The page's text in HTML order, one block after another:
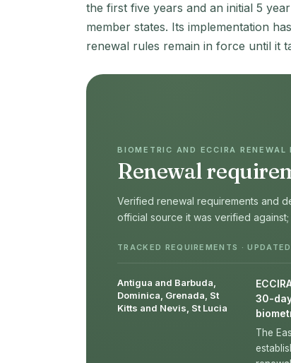
the first five years and an initial 5
member states. Its implementation
renewal rules remain in force until it
BIOMETRIC AND ECCIRA
Renewal
Verified renewal requirements and
official source it was verified
TRACKED REQUIREMENTS ·
Antigua and Barbuda,
Dominica, Grenada, St
Kitts and Nevis, St Lucia
30-
The